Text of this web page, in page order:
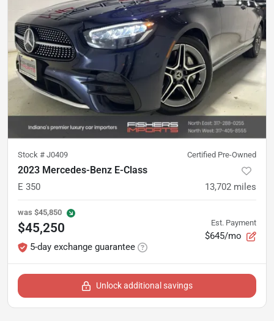
Stock # J0409 Certified Pre-Owned
2023 Mercedes-Benz E-Class
E 350 13,702 miles
was $45,850
$45,250
5-day exchange guarantee
Est. Payment
$645/mo
Unlock additional savings